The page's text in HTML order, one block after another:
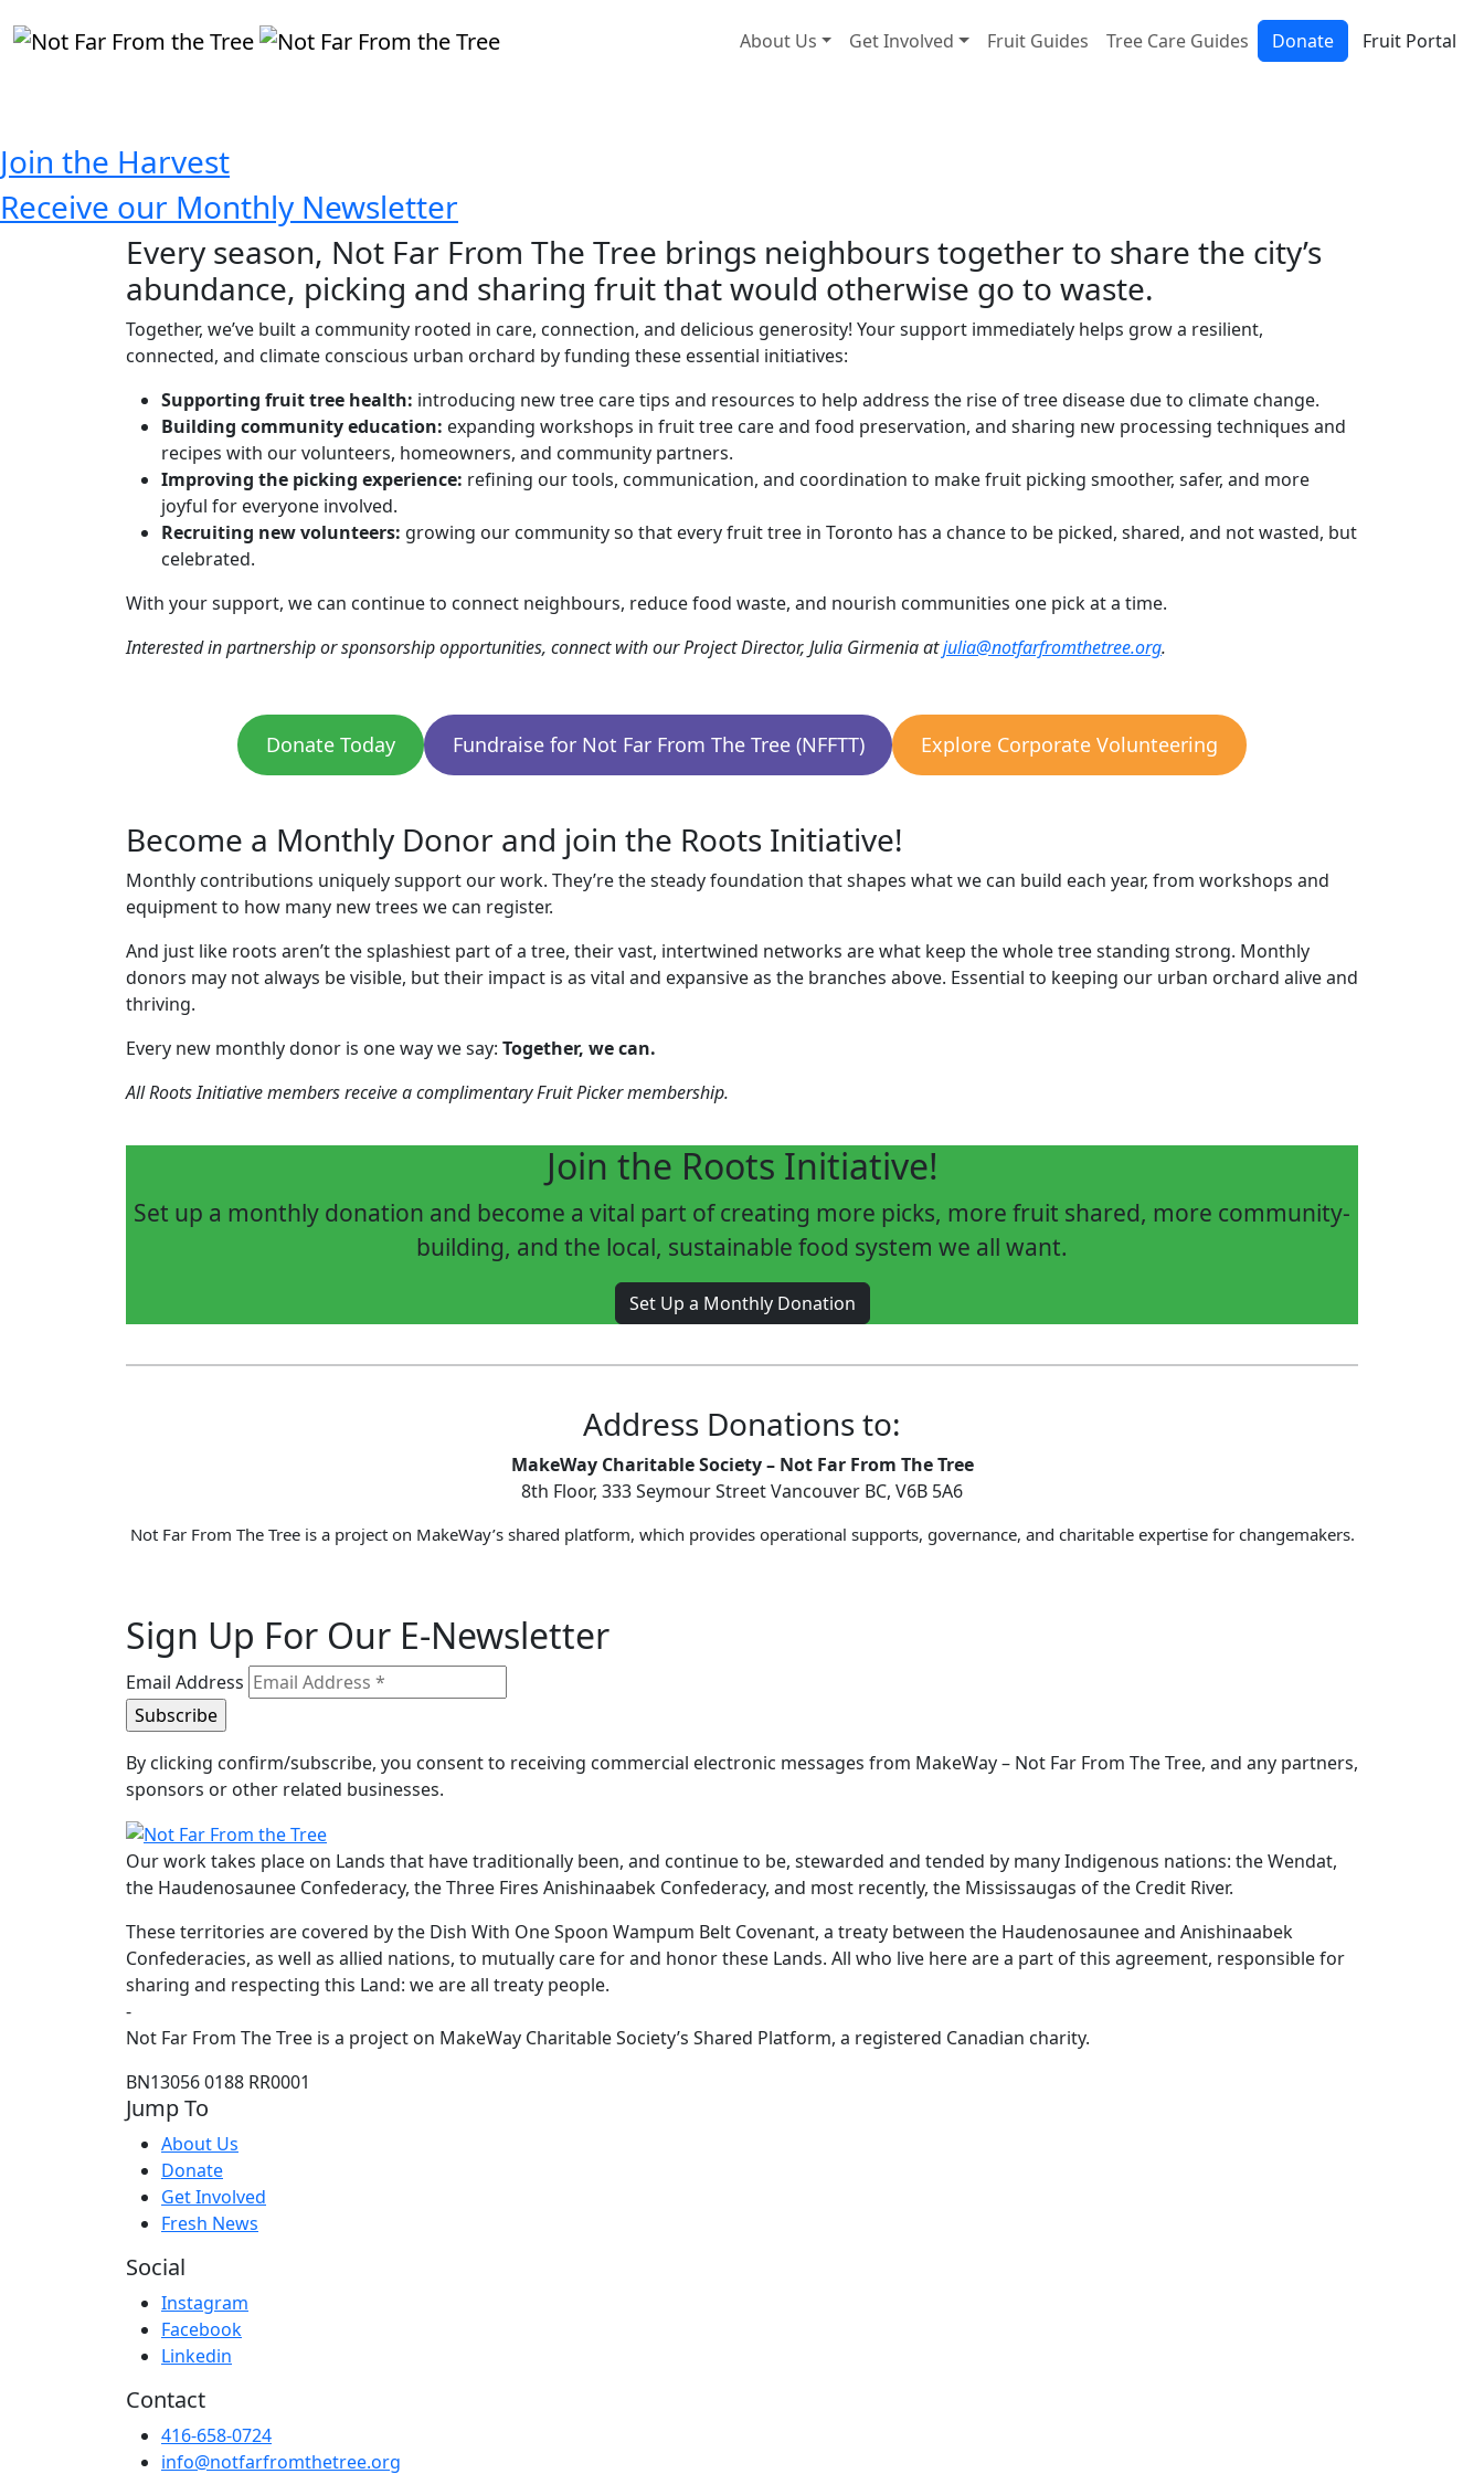
About Us Get Involved Fruit Guides Tree Care Guides Donate Fruit Portal
Join the Harvest
Receive our Monthly Newsletter
Every season, Not Far From The Tree brings neighbours together to share the city’s
abundance, picking and sharing fruit that would otherwise go to waste.
Together, we’ve built a community rooted in care, connection, and delicious generosity! Your support immediately helps grow a resilient,
connected, and climate conscious urban orchard by funding these essential initiatives:
Supporting fruit tree health: introducing new tree care tips and resources to help address the rise of tree disease due to climate change.
Building community education: expanding workshops in fruit tree care and food preservation, and sharing new processing techniques and
recipes with our volunteers, homeowners, and community partners.
Improving the picking experience: refining our tools, communication, and coordination to make fruit picking smoother, safer, and more
joyful for everyone involved.
Recruiting new volunteers: growing our community so that every fruit tree in Toronto has a chance to be picked, shared, and not wasted, but
celebrated.
With your support, we can continue to connect neighbours, reduce food waste, and nourish communities one pick at a time.
Interested in partnership or sponsorship opportunities, connect with our Project Director, Julia Girmenia atjulia@notfarfromthetree.org.
Donate Today Fundraise for Not Far From The Tree (NFFTT) Explore Corporate Volunteering
Become a Monthly Donor and join the Roots Initiative!
Monthly contributions uniquely support our work. They’re the steady foundation that shapes what we can build each year, from workshops and
equipment to how many new trees we can register.
And just like roots aren’t the splashiest part of a tree, their vast, intertwined networks are what keep the whole tree standing strong. Monthly
donors may not always be visible, but their impact is as vital and expansive as the branches above. Essential to keeping our urban orchard alive and
thriving.
Every new monthly donor is one way we say: Together, we can.
All Roots Initiative members receive a complimentary Fruit Picker membership.
Join the Roots Initiative!
Set up a monthly donation and become a vital part of creating more picks, more fruit shared, more community-
building, and the local, sustainable food system we all want.
Set Up a Monthly Donation
Address Donations to:
MakeWay Charitable Society – Not Far From The Tree
8th Floor, 333 Seymour Street Vancouver BC, V6B 5A6
Not Far From The Tree is a project on MakeWay’s shared platform, which provides operational supports, governance, and charitable expertise for changemakers.
Sign Up For Our E-Newsletter
Email Address
By clicking confirm/subscribe, you consent to receiving commercial electronic messages from MakeWay – Not Far From The Tree, and any partners,
sponsors or other related businesses.
Our work takes place on Lands that have traditionally been, and continue to be, stewarded and tended by many Indigenous nations: the Wendat,
the Haudenosaunee Confederacy, the Three Fires Anishinaabek Confederacy, and most recently, the Mississaugas of the Credit River.
These territories are covered by the Dish With One Spoon Wampum Belt Covenant, a treaty between the Haudenosaunee and Anishinaabek
Confederacies, as well as allied nations, to mutually care for and honor these Lands. All who live here are a part of this agreement, responsible for
sharing and respecting this Land: we are all treaty people.
-
Not Far From The Tree is a project on MakeWay Charitable Society’s Shared Platform, a registered Canadian charity.
BN13056 0188 RR0001
Jump To
About Us
Donate
Get Involved
Fresh News
Social
Instagram
Facebook
Linkedin
Contact
416-658-0724
info@notfarfromthetree.org